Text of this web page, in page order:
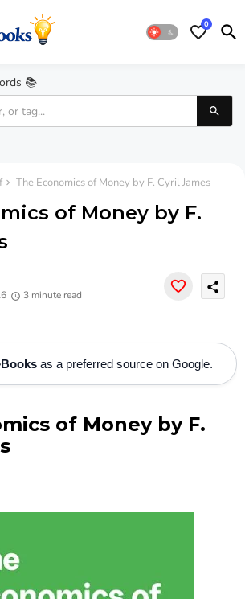
0
📚
The Economics of Money by F. Cyril James
of Money by F.
3 minute read
share
as a preferred source on Google.
of Money by F.